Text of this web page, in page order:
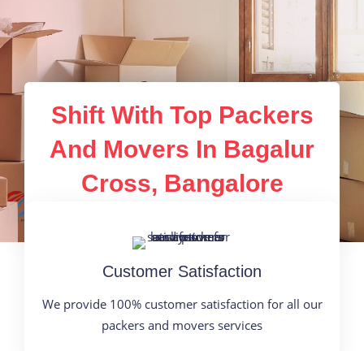
Shift With Top Packers
And Movers In Bagalur
Cross, Bangalore
Customer Satisfaction
We provide 100% customer satisfaction for all our
packers and movers services